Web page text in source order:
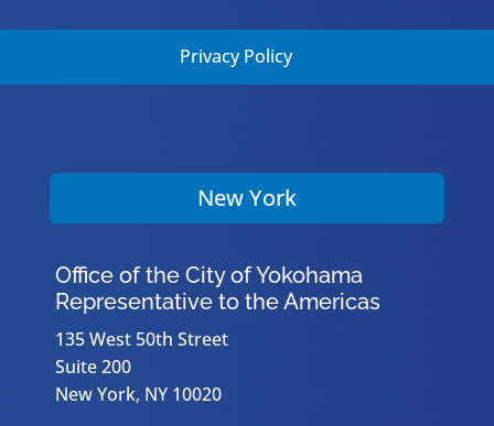
Privacy Policy
New York
Office of the City of Yokohama
Representative to the Americas
135 West 50th Street
Suite 200
New York, NY 10020